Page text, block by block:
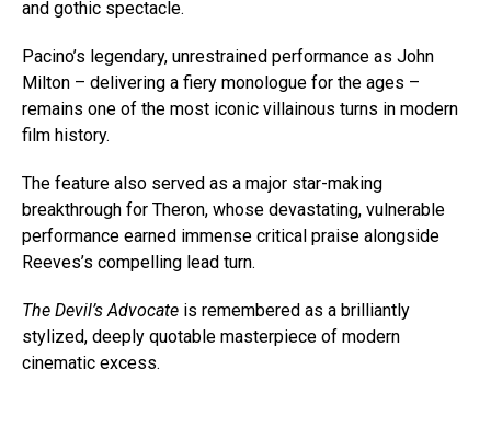
and gothic spectacle.
Pacino’s legendary, unrestrained performance as John
Milton – delivering a fiery monologue for the ages –
remains one of the most iconic villainous turns in modern
film history.
The feature also served as a major star-making
breakthrough for Theron, whose devastating, vulnerable
performance earned immense critical praise alongside
Reeves’s compelling lead turn.
The Devil’s Advocate is remembered as a brilliantly
stylized, deeply quotable masterpiece of modern
cinematic excess.